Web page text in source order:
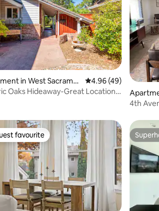
rating, 81 reviews
in West Sacrame
4.96 out of 5
4.96 (49)
Oaks Hideaway-Great Location
4th
favourite
favourite